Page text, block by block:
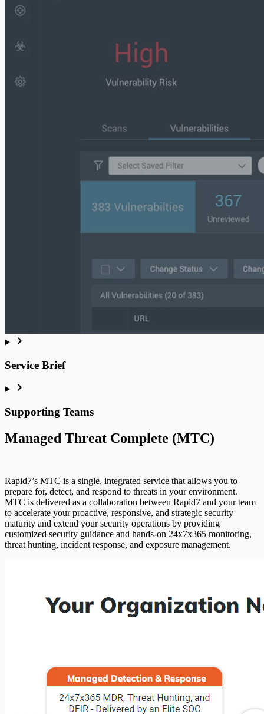
Service Brief
Supporting Teams
Managed Threat Complete (MTC)
Rapid7’s MTC is a single, integrated service that allows you to
prepare for, detect, and respond to threats in your environment.
MTC is delivered as a collaboration between Rapid7 and your team
to accelerate your proactive, responsive, and strategic security
maturity and extend your security operations by providing
customized security guidance and hands-on 24x7x365 monitoring,
threat hunting, incident response, and exposure management.